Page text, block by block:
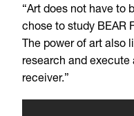
“Art does not have to
chose to study BEAR
The power of art also
research and
receiver.”